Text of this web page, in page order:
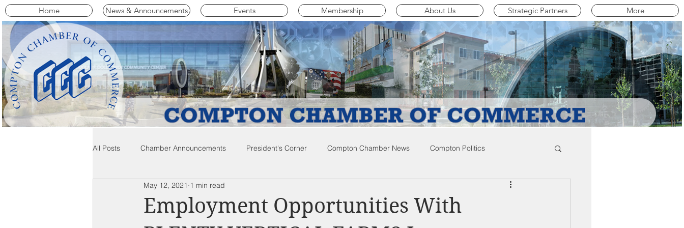
Home News & Announcements Events Membership About Us Strategic Partners More
All Posts Chamber Announcements President's Corner Compton Chamber News Compton Politics
Compton Community News Compton City News Compton Education News
Employment Opportunities With
May 12, 2021 1 min read